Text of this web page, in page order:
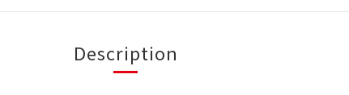
Description